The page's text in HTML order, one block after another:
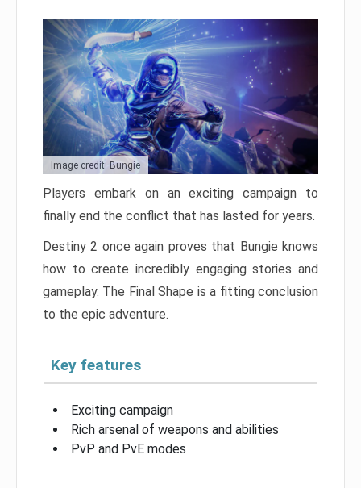
Image credit: Bungie
Players embark on an exciting campaign to
finally end the conflict that has lasted for years.
Destiny 2 once again proves that Bungie knows
how to create incredibly engaging stories and
gameplay. The Final Shape is a fitting conclusion
to the epic adventure.
Key features
Exciting campaign
Rich arsenal of weapons and abilities
PvP and PvE modes